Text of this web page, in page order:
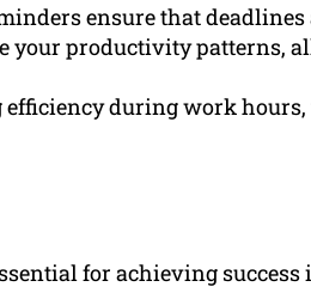
ensure that deadlines
your productivity patterns,
efficiency during work hours,
for achieving success